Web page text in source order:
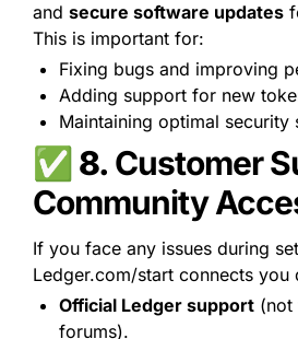
and secure software updates
This is important for:
Fixing bugs and improving
Adding support for new
Maintaining optimal security
✅ 8. Customer
Community
If you face any issues during
Ledger.com/start connects you
Official Ledger support (not
forums).